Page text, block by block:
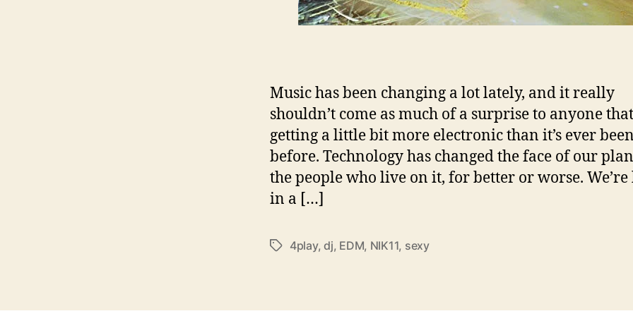
Music has been changing a lot lately, and it really
shouldn’t come as much of a surprise to anyone that
getting a little bit more electronic than it’s ever been
before. Technology has changed the face of our
the people who live on it, for better or worse.
in a […]
T
4play,dj, EDM, NIK11, sexy